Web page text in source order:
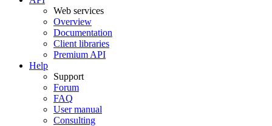
Web services
Overview
Documentation
Client libraries
Premium API
Help
Support
Forum
FAQ
User manual
Consulting